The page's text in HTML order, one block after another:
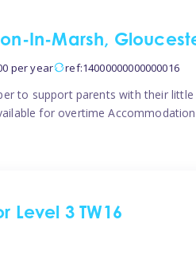
In-Marsh,
per year ref:14000000000000016
to support parents with their
for overtime
Level 3 TW16